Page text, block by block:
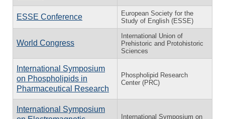
ESSE Conference
European Society for the
Study of English (ESSE)
World Congress
International Union of
Prehistoric and Protohistoric
Sciences
International Symposium
on Phospholipids in
Pharmaceutical Research
Phospholipid Research
Center (PRC)
International Symposium
International Symposium on